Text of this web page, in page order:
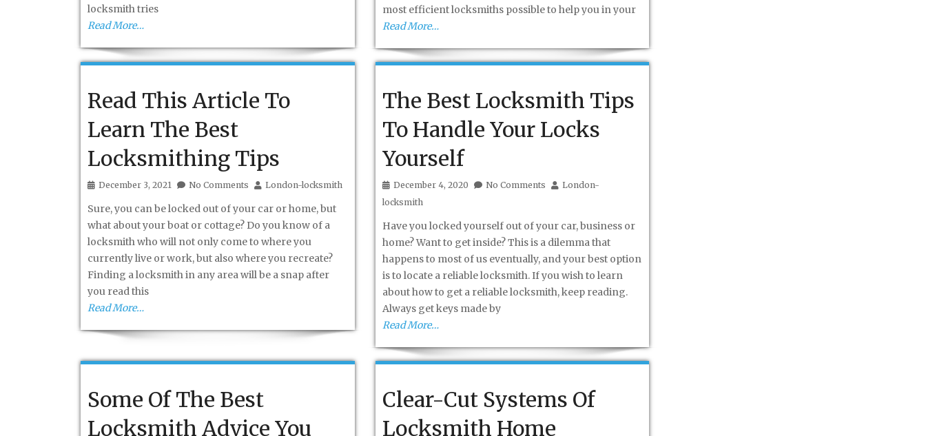
locksmith tries
Read More…
most efficient locksmiths possible to help you in your
Read More…
Read This Article To
Learn The Best
Locksmithing Tips
December 3, 2021 No Comments London-locksmith
Sure, you can be locked out of your car or home, but
what about your boat or cottage? Do you know of a
locksmith who will not only come to where you
currently live or work, but also where you recreate?
Finding a locksmith in any area will be a snap after
you read this
Read More…
The Best Locksmith Tips
To Handle Your Locks
Yourself
December 4, 2020 No Comments
London-
locksmith
Have you locked yourself out of your car, business or
home? Want to get inside? This is a dilemma that
happens to most of us eventually, and your best option
is to locate a reliable locksmith. If you wish to learn
about how to get a reliable locksmith, keep reading.
Always get keys made by
Read More…
Some Of The Best
Locksmith Advice You
Clear-Cut Systems Of
Locksmith Home